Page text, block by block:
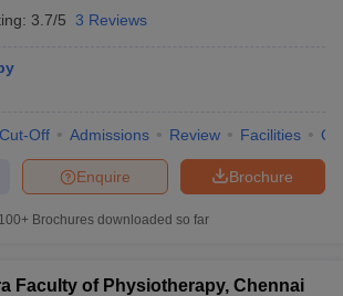
3.7/5 3 Reviews
Cut-Off Admissions Review Facilities
Brochure
Enquire
100+ Brochures downloaded so far
Faculty of Physiotherapy, Chennai